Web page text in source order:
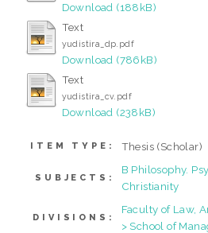
Download (188kB)
Text
yudistira_dp.pdf
Download (786kB)
Text
yudistira_cv.pdf
Download (238kB)
ITEM TYPE: Thesis (Scholar)
SUBJECTS:
B Philosophy.
Christianity
DIVISIONS:
Faculty of Law,
> School of